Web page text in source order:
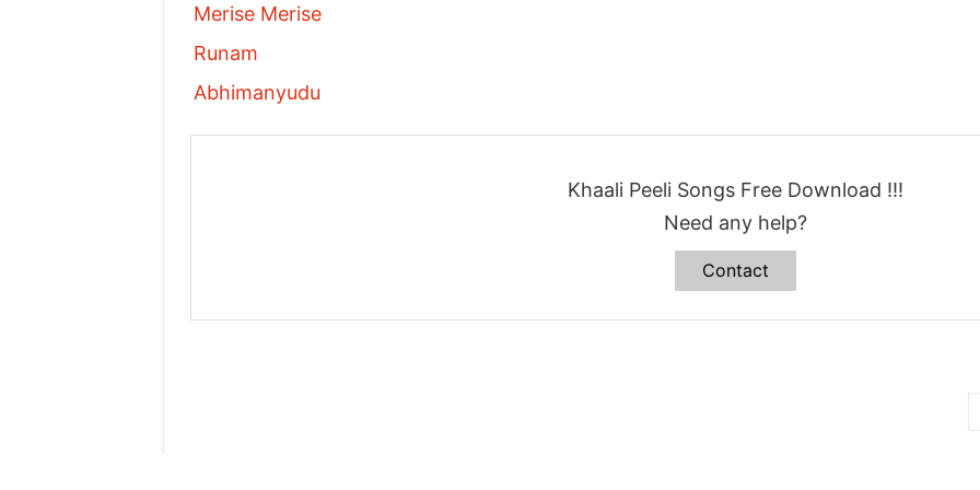
Merise Merise
Runam
Abhimanyudu
Khaali Peeli Songs Free Download !!!
Need any help?
Contact